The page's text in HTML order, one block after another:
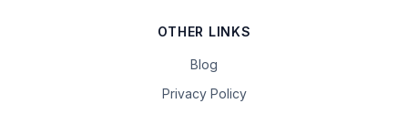
OTHER LINKS
Blog
Privacy Policy